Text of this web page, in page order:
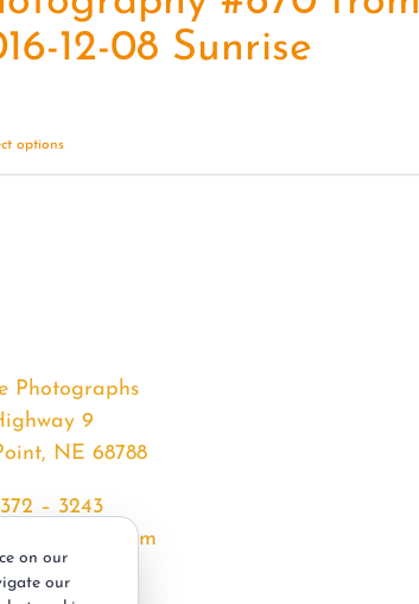
12-08 Sunrise
options
Photographs
9
NE 68788
– 3243
on our
our